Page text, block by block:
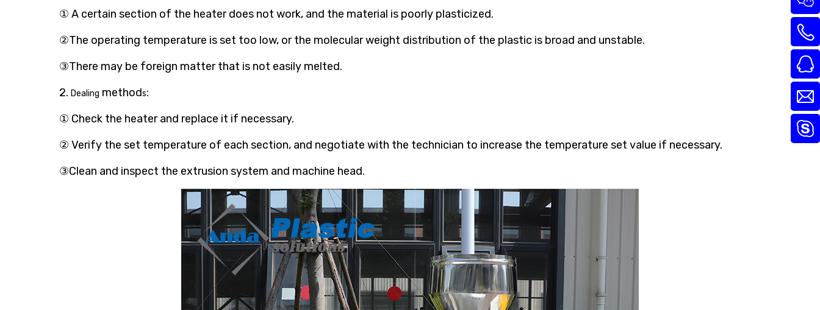
① A certain section of the heater does not work, and the material is poorly plasticized.
②The operating temperature is set too low, or the molecular weight distribution of the plastic is broad and unstable.
③There may be foreign matter that is not easily melted.
2. Dealing methods:
① Check the heater and replace it if necessary.
② Verify the set temperature of each section, and negotiate with the technician to increase the temperature set value if necessary.
③Clean and inspect the extrusion system and machine head.